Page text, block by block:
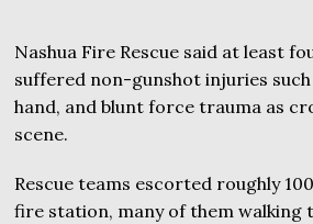
Nashua Fire Rescue said at least
suffered non-gunshot injuries
hand, and blunt force trauma as
scene.
Rescue teams escorted roughly
fire station, many of them walking